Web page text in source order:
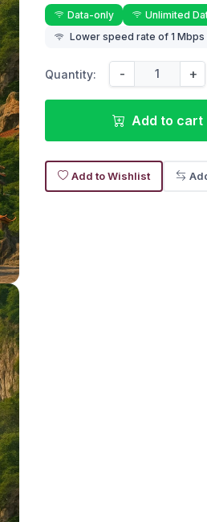
Data-only
Unlimited
Lower speed rate of 1 Mbps
Quantity: - +
Add to cart
Add to Wishlist